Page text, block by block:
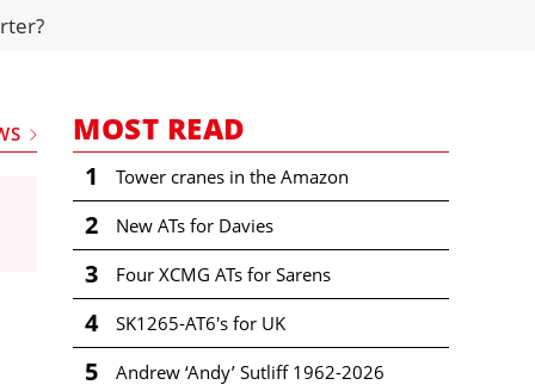
MOST READ
1 Tower cranes in the Amazon
2 New ATs for Davies
3 Four XCMG ATs for Sarens
4 SK1265-AT6's for UK
5 Andrew ‘Andy’ Sutliff 1962-2026